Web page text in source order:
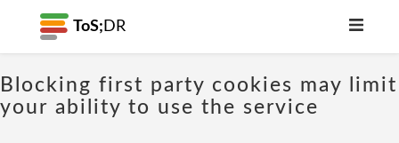
ToS; DR
Blocking first party cookies may limit
your ability to use the service